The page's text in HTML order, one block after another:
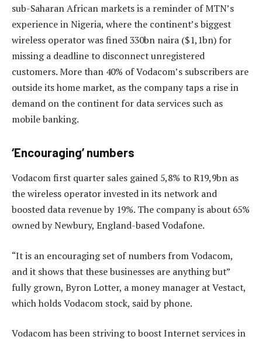
sub-Saharan African markets is a reminder of MTN’s
experience in Nigeria, where the continent’s biggest
wireless operator was fined 330bn naira ($1,1bn) for
missing a deadline to disconnect unregistered
customers. More than 40% of Vodacom’s subscribers are
outside its home market, as the company taps a rise in
demand on the continent for data services such as
mobile banking.
‘Encouraging’ numbers
Vodacom first quarter sales gained 5,8% to R19,9bn as
the wireless operator invested in its network and
boosted data revenue by 19%. The company is about 65%
owned by Newbury, England-based Vodafone.
“It is an encouraging set of numbers from Vodacom,
and it shows that these businesses are anything but”
fully grown, Byron Lotter, a money manager at Vestact,
which holds Vodacom stock, said by phone.
Vodacom has been striving to boost Internet services in